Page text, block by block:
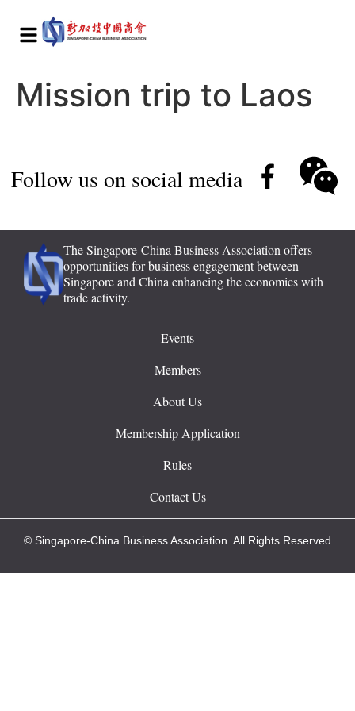
Mission trip to Laos
Follow us on social media
The Singapore-China Business Association offers
opportunities for business engagement between
Singapore and China enhancing the economics with
trade activity.
Events
Members
About Us
Membership Application
Rules
Contact Us
© Singapore-China Business Association. All Rights Reserved